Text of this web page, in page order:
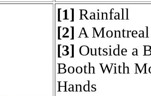
[1] Rainfall
[2] A
[3] Outside a
Booth With
Hands